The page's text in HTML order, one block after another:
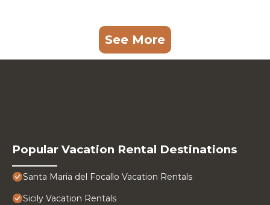
See More
Popular Vacation Rental Destinations
Santa Maria del Focallo Vacation Rentals
Sicily Vacation Rentals